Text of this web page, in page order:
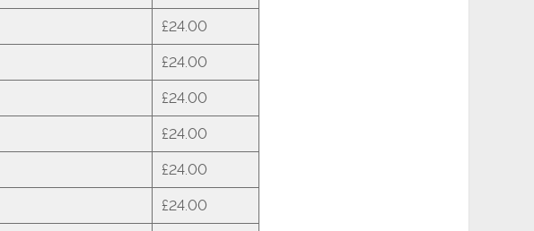
£24.00
£24.00
£24.00
£24.00
£24.00
£24.00